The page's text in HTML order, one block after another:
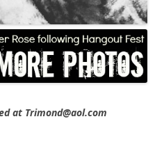
at Trimond@aol.com